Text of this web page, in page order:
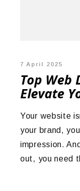
7 April 2025
Top Web
Elevate
Your website
your brand,
impression.
out, you need